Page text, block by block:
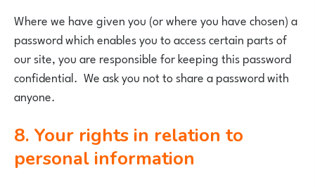
Where we have given you (or where you have chosen) a
password which enables you to access certain parts of
our site, you are responsible for keeping this password
confidential. We ask you not to share a password with
anyone.
8. Your rights in relation to
personal information